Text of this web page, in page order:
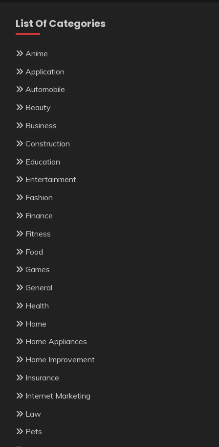
List Of Categories
Anime
Application
Automobile
Beauty
Business
Construction
Education
Entertainment
Fashion
Finance
Fitness
Food
Games
General
Health
Home
Home Appliances
Home Improvement
Insurance
Internet Marketing
Law
Pets